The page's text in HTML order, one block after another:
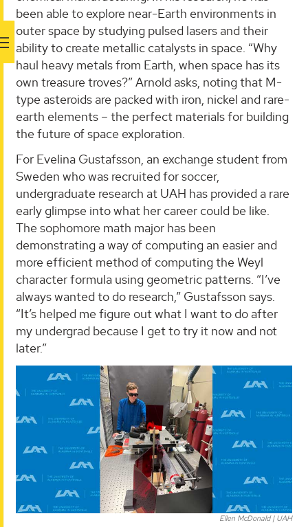
been able to explore near-Earth environments in
outer space by studying pulsed lasers and their
ability to create metallic catalysts in space. “Why
haul heavy metals from Earth, when space has its
own treasure troves?” Arnold asks, noting that M-
type asteroids are packed with iron, nickel and rare-
earth elements – the perfect materials for building
the future of space exploration.
For Evelina Gustafsson, an exchange student from
Sweden who was recruited for soccer,
undergraduate research at UAH has provided a rare
early glimpse into what her career could be like.
The sophomore math major has been
demonstrating a way of computing an easier and
more efficient method of computing the Weyl
character formula using geometric patterns. “I’ve
always wanted to do research,” Gustafsson says.
“It’s helped me figure out what I want to do after
my undergrad because I get to try it now and not
later.”
Ellen McDonald | UAH